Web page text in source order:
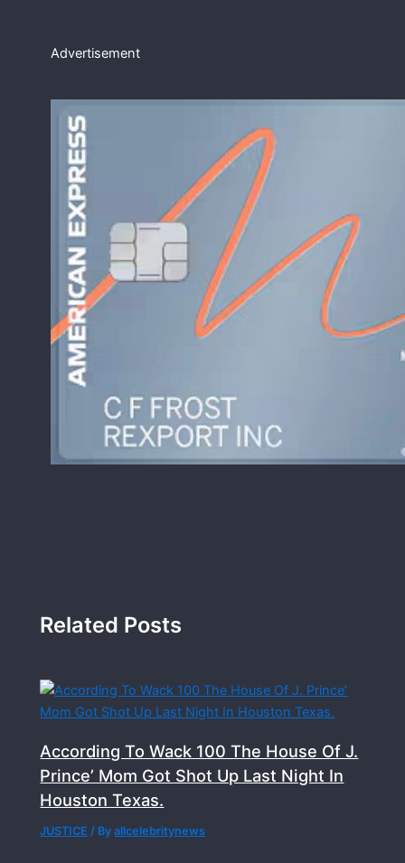
Advertisement
Related Posts
According To Wack 100 The House Of J.
Prince’ Mom Got Shot Up Last Night In
Houston Texas.
JUSTICE / Byallcelebritynews